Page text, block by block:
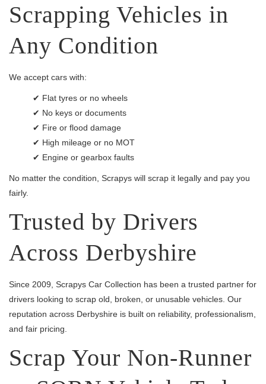
Scrapping Vehicles in
Any Condition
We accept cars with:
✔ Flat tyres or no wheels
✔ No keys or documents
✔ Fire or flood damage
✔ High mileage or no MOT
✔ Engine or gearbox faults
No matter the condition, Scrapys will scrap it legally and pay you
fairly.
Trusted by Drivers
Across Derbyshire
Since 2009, Scrapys Car Collection has been a trusted partner for
drivers looking to scrap old, broken, or unusable vehicles. Our
reputation across Derbyshire is built on reliability, professionalism,
and fair pricing.
Scrap Your Non-Runner